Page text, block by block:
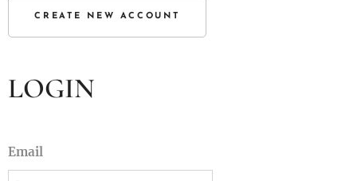
CREATE NEW ACCOUNT
LOGIN
Email